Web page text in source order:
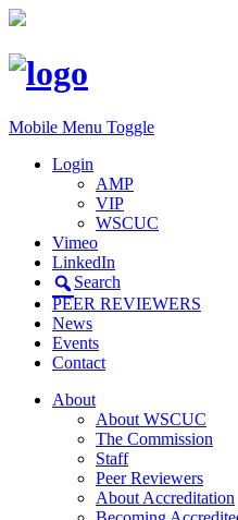
Mobile Menu Toggle
Login
AMP
VIP
WSCUC
Vimeo
LinkedIn
Search
PEER REVIEWERS
News
Events
Contact
About
About WSCUC
The Commission
Staff
Peer Reviewers
About Accreditation